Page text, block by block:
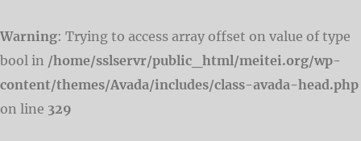
Warning: Trying to access array offset on value of type
bool in /home/sslservr/public_html/meitei.org/wp-
content/themes/Avada/includes/class-avada-head.php
on line 329